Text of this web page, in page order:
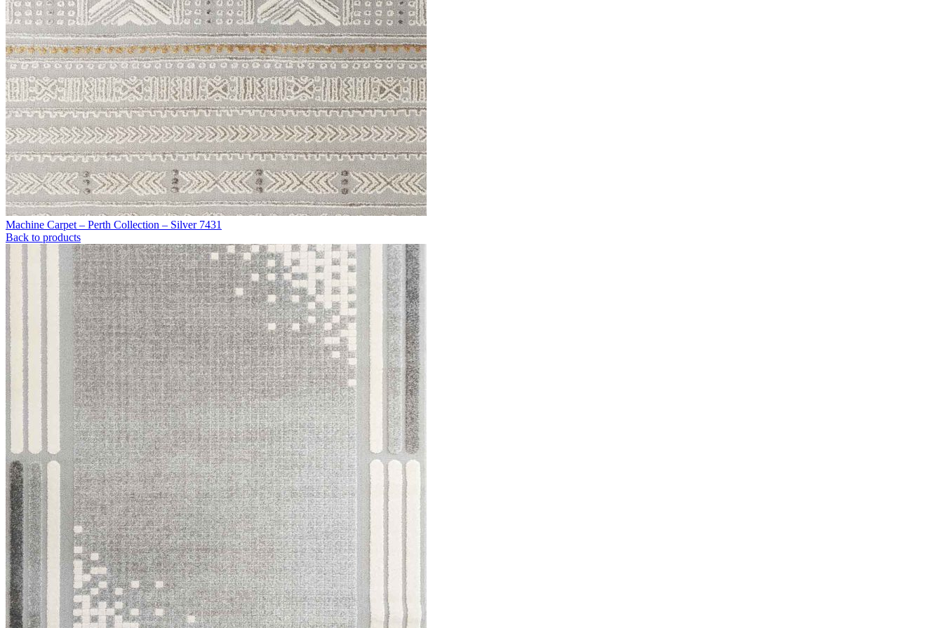
Machine Carpet – Perth Collection – Silver 7431
Back to products